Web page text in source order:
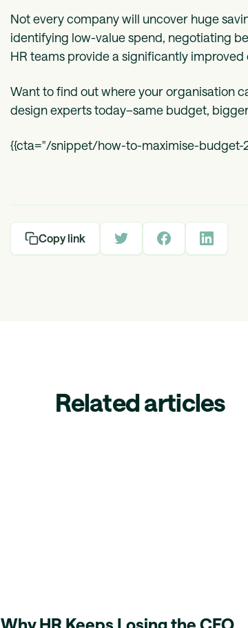
Not every company will uncover huge
identifying low-value spend, negotiating
HR teams provide a significantly
Want to find out where your organisation
design experts today–same budget,
{{cta="/snippet/how-to-maximise-budget-
Copy link
Related articles